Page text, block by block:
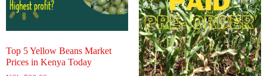
Top 5 Yellow Beans Market
Prices in Kenya Today